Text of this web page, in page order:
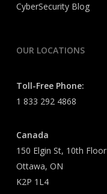
CyberSecurity Blog
OUR LOCATIONS
Toll-Free Phone:
1 833 292 4868
Canada
150 Elgin St, 10th Floor
Ottawa, ON
K2P 1L4